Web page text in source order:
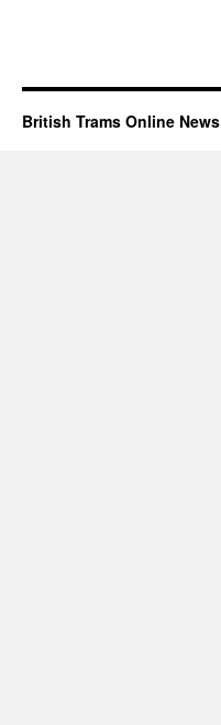
British Trams Online News